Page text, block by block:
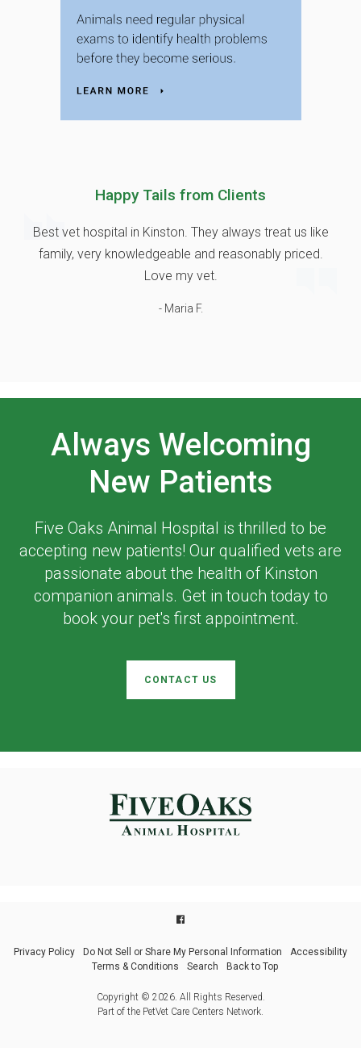
Happy Tails from Clients
Best vet hospital in Kinston. They always treat us like
family, very knowledgeable and reasonably priced.
Love my vet.
- Maria F.
Always Welcoming
New Patients
Five Oaks Animal Hospital is thrilled to be
accepting new patients! Our qualified vets are
passionate about the health of Kinston
companion animals. Get in touch today to
book your pet's first appointment.
CONTACT US
Privacy Policy Do Not Sell or Share My Personal Information
Accessibility
Terms & Conditions
Search Back to Top
Copyright © 2026. All Rights Reserved.
Part of the PetVet Care Centers Network